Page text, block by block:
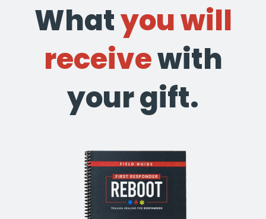
Whatyou will
receivewith
your gift.